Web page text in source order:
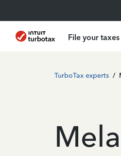
File your taxes
TurboTax experts /